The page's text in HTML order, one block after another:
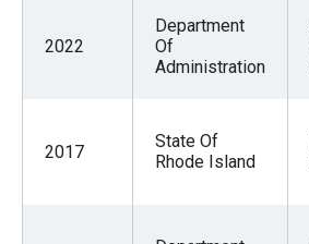
2022
Department
Of
Administration
2017
State Of
Rhode Island